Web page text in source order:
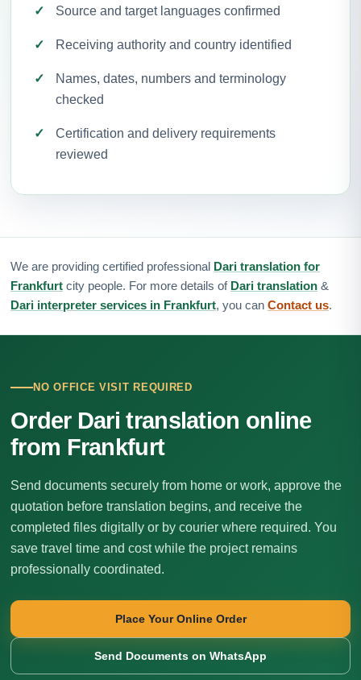
Source and target languages confirmed
Receiving authority and country identified
Names, dates, numbers and terminology
checked
Certification and delivery requirements
reviewed
We are providing certified professional Dari translation for
Frankfurt city people. For more details of Dari translation &
Dari interpreter services in Frankfurt, you can Contact us.
NO OFFICE VISIT REQUIRED
Order Dari translation online
from Frankfurt
Send documents securely from home or work, approve the
quotation before translation begins, and receive the
completed files digitally or by courier where required. You
save travel time and cost while the project remains
professionally coordinated.
Place Your Online Order
Send Documents on WhatsApp